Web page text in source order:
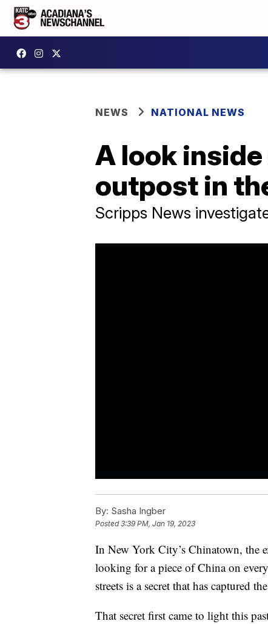
NEWS NATIONAL NEWS
A look
outpost in
Scripps News
By: Sasha Ingber
Posted3:39 PM, Jan 19, 2023
In New York City’s Chinatown, the
looking for a piece of China on
streets is a secret that has captured
That secret first came to light this